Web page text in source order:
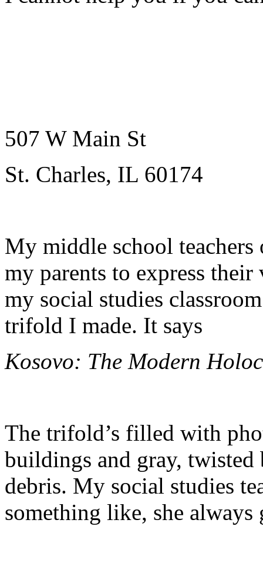
507 W Main St
St. Charles, IL 60174
My middle school teachers
my parents to express
my social studies
trifold I made. It says
Kosovo: The Modern
The trifold’s filled with
buildings and gray,
debris. My social studies
something like, she